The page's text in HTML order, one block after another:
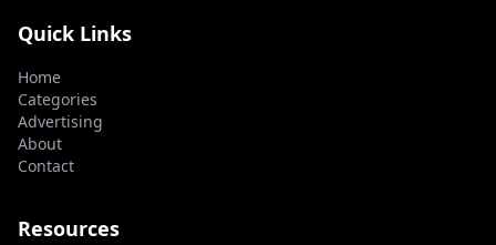
Quick Links
Home
Categories
Advertising
About
Contact
Resources